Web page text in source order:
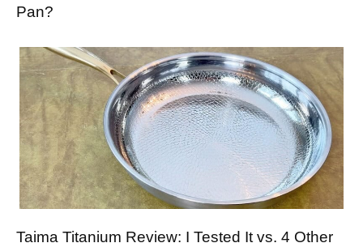
Pan?
Taima Titanium Review: I Tested It vs. 4 Other